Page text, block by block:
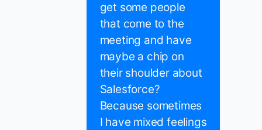
get some people
that come to the
meeting and have
maybe a chip on
their shoulder about
Salesforce?
Because sometimes
I have mixed feelings